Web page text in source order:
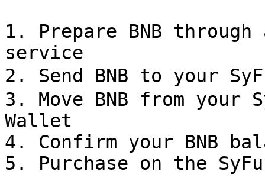
1. Prepare BNB
service
2. Send BNB to your
3. Move BNB from your
Wallet
4. Confirm your BNB
5. Purchase on the